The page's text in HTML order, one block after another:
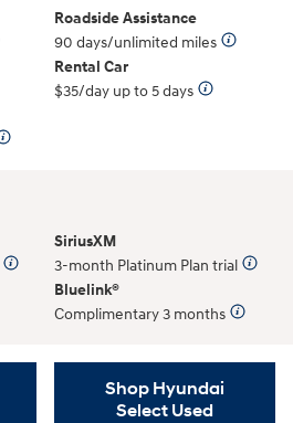
Roadside Assistance
90 days/unlimited miles
Rental Car
$35/day up to 5 days
SiriusXM
3-month Platinum Plan trial
Bluelink®
Complimentary 3 months
Shop Hyundai
Select Used